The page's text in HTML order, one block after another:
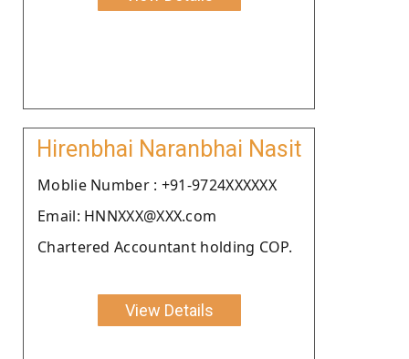
Hirenbhai Naranbhai Nasit
Moblie Number : +91-9724XXXXXX
Email: HNNXXX@XXX.com
Chartered Accountant holding COP.
View Details